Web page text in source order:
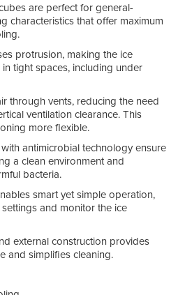
are perfect for general-
characteristics that offer maximum
protrusion, making the ice
tight spaces, including under
through vents, reducing the need
ventilation clearance. This
more flexible.
antimicrobial technology ensure
a clean environment and
bacteria.
smart yet simple operation,
and monitor the ice
external construction provides
and simplifies cleaning.